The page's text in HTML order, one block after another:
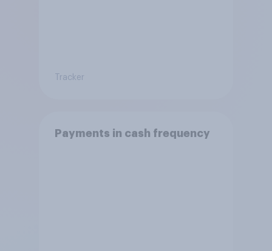
Tracker
Payments in cash frequency